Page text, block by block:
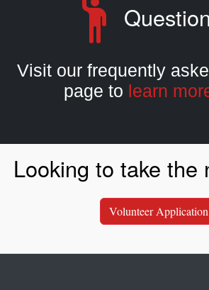
Visit our frequently
page to learn
Looking to take the
Volunteer Application